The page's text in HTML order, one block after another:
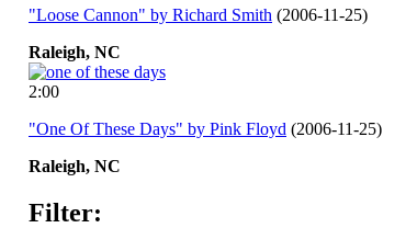
"Loose Cannon" by Richard Smith (2006-11-25)
Raleigh, NC
2:00
"One Of These Days" by Pink Floyd (2006-11-25)
Raleigh, NC
Filter: